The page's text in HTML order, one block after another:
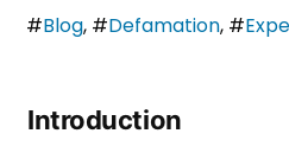
#Blog, #Defamation, #
Introduction